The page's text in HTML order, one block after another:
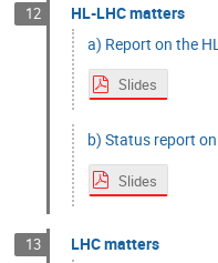
12
HL-LHC matters
a) Report on the
Slides
b) Status report
Slides
13
LHC matters